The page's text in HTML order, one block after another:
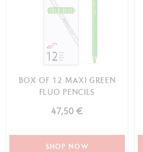
BOX OF 12 MAXI GREEN
FLUO PENCILS
47,50 €
SHOP NOW